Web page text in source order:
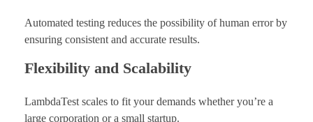
Automated testing reduces the possibility of human error by
ensuring consistent and accurate results.
Flexibility and Scalability
LambdaTest scales to fit your demands whether you’re a
large corporation or a small startup.